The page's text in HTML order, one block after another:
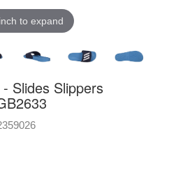
to expand
Slides Slippers